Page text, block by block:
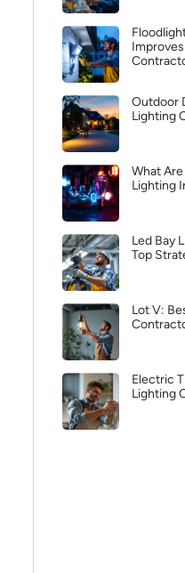
Outdoor
Lighting
What
Lighting
Led Bay
Top
Lot V:
Electric
Lighting